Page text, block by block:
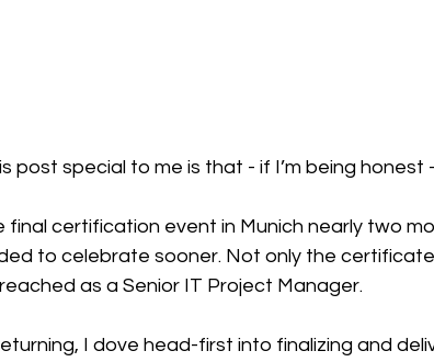
post special to me is that - if I’m being honest
final certification event in Munich nearly two
to celebrate sooner. Not only the
as a Senior IT Project Manager.
I dove head-first into finalizing and